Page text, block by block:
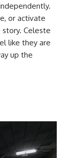
or activate
Celeste
like they are
up the